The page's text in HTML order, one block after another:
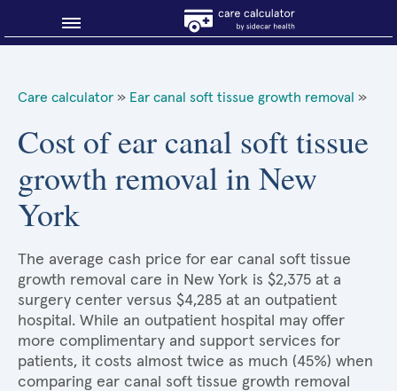
About Sidecar Health
Care calculator » Ear canal soft tissue growth removal »
Cost of ear canal soft tissue
growth removal in New
York
The average cash price for ear canal soft tissue
growth removal care in New York is $2,375 at a
surgery center versus $4,285 at an outpatient
hospital. While an outpatient hospital may offer
more complimentary and support services for
patients, it costs almost twice as much (45%) when
comparing ear canal soft tissue growth removal